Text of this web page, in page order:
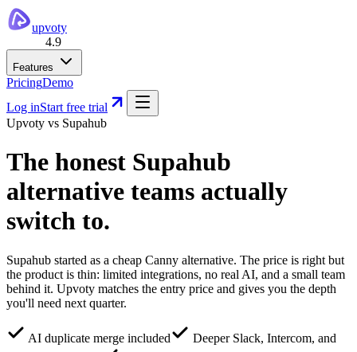
upvoty
4.9
Features
PricingDemo
Log inStart free trial
Upvoty vs Supahub
The honest Supahub
alternative teams actually
switch to.
Supahub started as a cheap Canny alternative. The price is right but
the product is thin: limited integrations, no real AI, and a small team
behind it. Upvoty matches the entry price and gives you the depth
you'll need next quarter.
AI duplicate merge included
Deeper Slack, Intercom, and